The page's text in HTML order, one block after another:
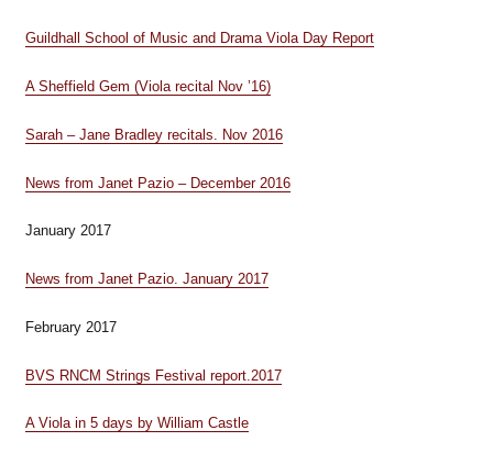
Guildhall School of Music and Drama Viola Day Report
A Sheffield Gem (Viola recital Nov ’16)
Sarah – Jane Bradley recitals. Nov 2016
News from Janet Pazio – December 2016
January 2017
News from Janet Pazio. January 2017
February 2017
BVS RNCM Strings Festival report.2017
A Viola in 5 days by William Castle